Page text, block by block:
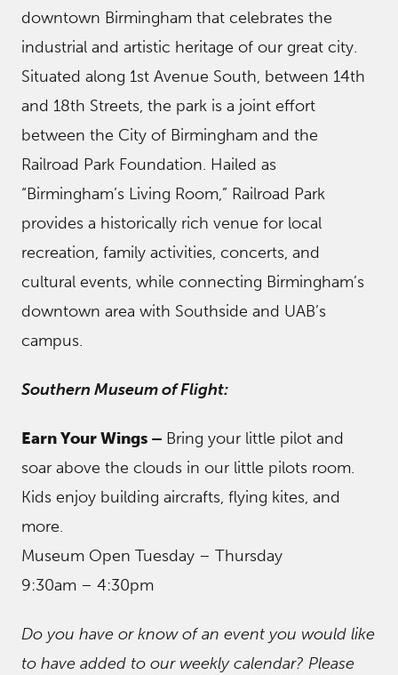
downtown Birmingham that celebrates the
industrial and artistic heritage of our great city.
Situated along 1st Avenue South, between 14th
and 18th Streets, the park is a joint effort
between the City of Birmingham and the
Railroad Park Foundation. Hailed as
“Birmingham’s Living Room,” Railroad Park
provides a historically rich venue for local
recreation, family activities, concerts, and
cultural events, while connecting Birmingham’s
downtown area with Southside and UAB’s
campus.
Southern Museum of Flight:
Earn Your Wings – Bring your little pilot and
soar above the clouds in our little pilots room.
Kids enjoy building aircrafts, flying kites, and
more.
Museum Open Tuesday – Thursday
9:30am – 4:30pm
Do you have or know of an event you would like
to have added to our weekly calendar? Please